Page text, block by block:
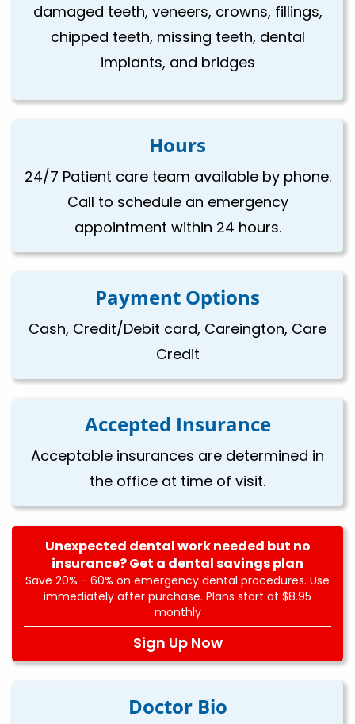
damaged teeth, veneers, crowns, fillings,
chipped teeth, missing teeth, dental
implants, and bridges
Hours
24/7 Patient care team available by phone.
Call to schedule an emergency
appointment within 24 hours.
Payment Options
Cash, Credit/Debit card, Careington, Care
Credit
Accepted Insurance
Acceptable insurances are determined in
the office at time of visit.
Unexpected dental work needed but no
insurance? Get a dental savings plan
Save 20% - 60% on emergency dental procedures. Use
immediately after purchase. Plans start at $8.95
monthly
Sign Up Now
Doctor Bio